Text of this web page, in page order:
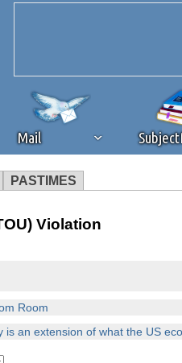
Mail
PASTIMES
that you're
in or feature.
continued
ad
Violation
Room
is an extension of what the US